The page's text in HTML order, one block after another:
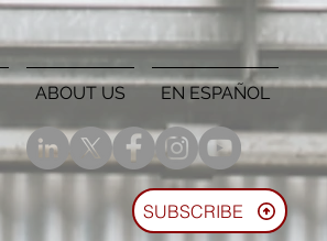
ABOUT US EN ESPAÑOL
SUBSCRIBE